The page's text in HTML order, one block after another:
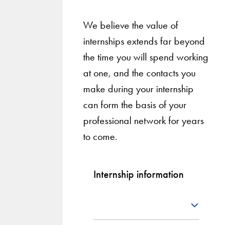
We believe the value of
internships extends far beyond
the time you will spend working
at one, and the contacts you
make during your internship
can form the basis of your
professional network for years
to come.
Internship information